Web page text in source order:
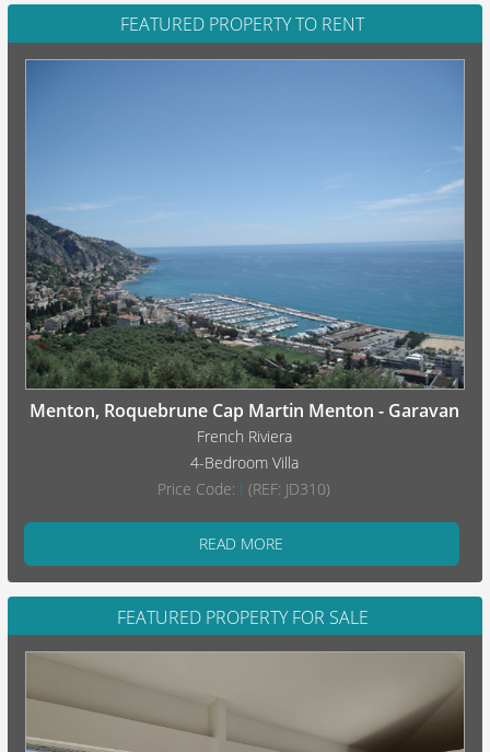
FEATURED PROPERTY TO RENT
Menton, Roquebrune Cap Martin Menton - Garavan
French Riviera
4-Bedroom Villa
Price Code: I (REF: JD310)
READ MORE
FEATURED PROPERTY FOR SALE